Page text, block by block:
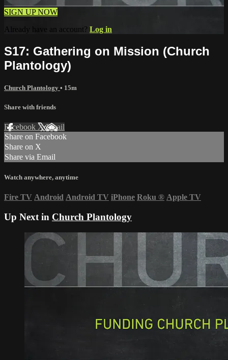
SIGN UP NOW
Already have an account? Log in
S17: Gathering on Mission (Church
Plantology)
Church Plantology • 15m
Share with friends
Facebook XEmail
Share on Facebook
Share on X
Share via Email
Watch anywhere, anytime
Fire TV Android Android TV iPhone Roku ® Apple TV
Up Next in Church Plantology